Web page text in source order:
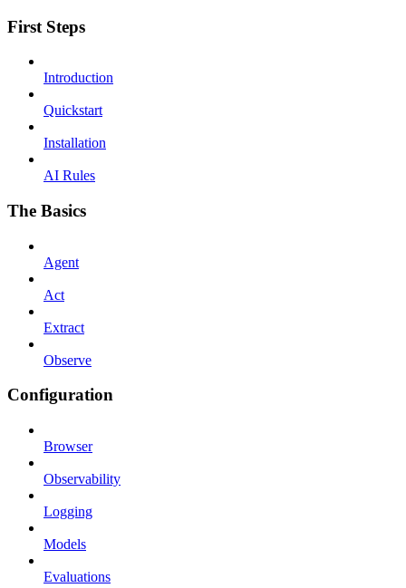
First Steps
Introduction
Quickstart
Installation
AI Rules
The Basics
Agent
Act
Extract
Observe
Configuration
Browser
Observability
Logging
Models
Evaluations